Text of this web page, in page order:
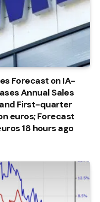
Forecast on IA-
Annual Sales
First-quarter
euros; Forecast
18 hours ago